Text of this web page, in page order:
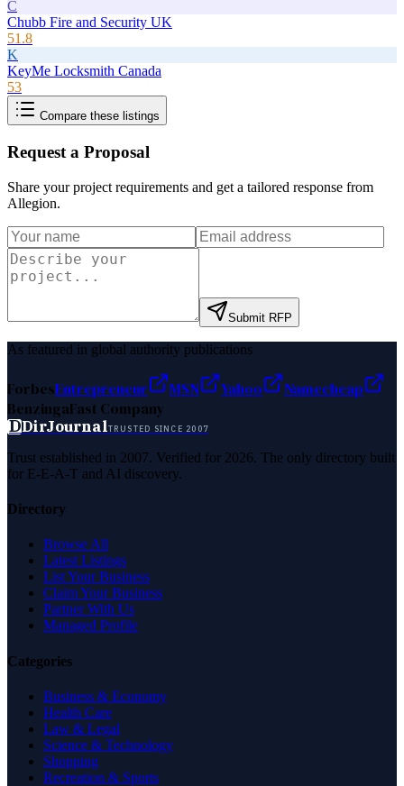
C
Chubb Fire and Security UK
51.8
K
KeyMe Locksmith Canada
53
Compare these listings
Request a Proposal
Share your project requirements and get a tailored response from
Allegion.
Submit RFP
As featured in global authority publications
ForbesEntrepreneur MSN Yahoo
Namecheap
BenzingaFast Company
DDirJournalTRUSTED SINCE 2007
Trust established in 2007. Verified for 2026. The only directory built
for E-E-A-T and AI discovery.
Directory
Browse All
Latest Listings
List Your Business
Claim Your Business
Partner With Us
Managed Profile
Categories
Business & Economy
Health Care
Law & Legal
Science & Technology
Shopping
Recreation & Sports